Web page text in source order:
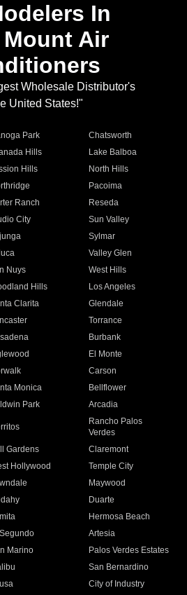
In
Mount Air
Wholesale Distributor's
United States!"
Park
Chatsworth
Hills
Lake Balboa
Hills
North Hills
Pacoima
Ranch
Reseda
City
Sun Valley
Sylmar
Valley Glen
Nuys
West Hills
Hills
Los Angeles
Clarita
Glendale
Torrance
Burbank
El Monte
Carson
Monica
Bellflower
Park Arcadia
Rancho Palos
Verdes
Gardens
Claremont
Hollywood
Temple City
Maywood
Duarte
Hermosa Beach
Artesia
Marino
Palos Verdes Estates
San Bernardino
City of Industry